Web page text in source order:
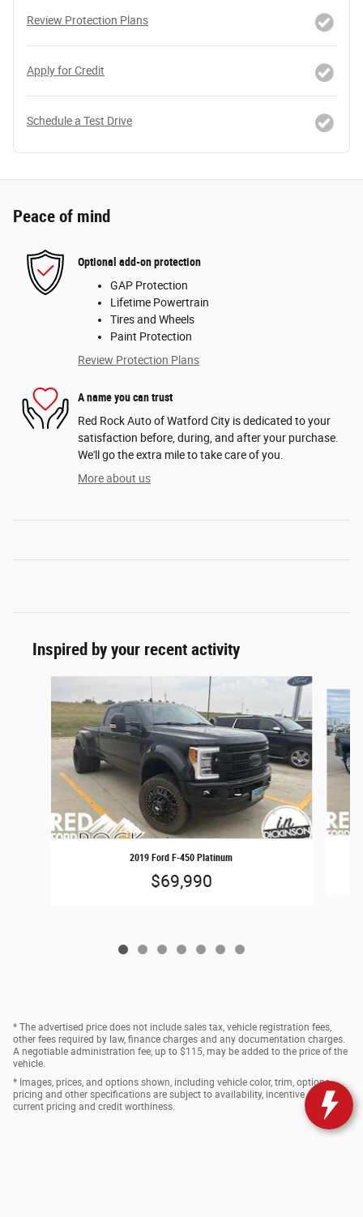
Review Protection Plans
Apply for Credit
Schedule a Test Drive
Peace of mind
Optional add-on protection
GAP Protection
Lifetime Powertrain
Tires and Wheels
Paint Protection
Review Protection Plans
A name you can trust
Red Rock Auto of Watford City is dedicated to your
satisfaction before, during, and after your purchase.
We'll go the extra mile to take care of you.
More about us
Inspired by your recent activity
2019 Ford F-450 Platinum
$69,990
* The advertised price does not include sales tax, vehicle registration fees,
other fees required by law, finance charges and any documentation charges.
A negotiable administration fee, up to $115, may be added to the price of the
vehicle.
* Images, prices, and options shown, including vehicle color, trim, options,
pricing and other specifications are subject to availability, incentive offerings,
current pricing and credit worthiness.